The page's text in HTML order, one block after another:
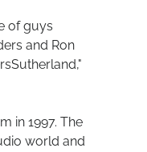
of guys
and Ron
in 1997. The
world and